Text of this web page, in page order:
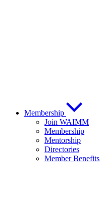
Membership
Join WAIMM
Membership
Mentorship
Directories
Member Benefits